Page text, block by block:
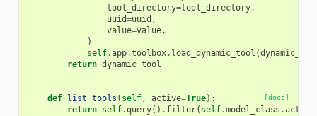
tool_directory=tool_directory,
uuid=uuid ,
value=value,
)
self.app.toolbox. load_dynamic_tool (
return dynamic_tool
[docs]
def list_tools ( self, active=True):
return self.query() . filter( self.model_class .active